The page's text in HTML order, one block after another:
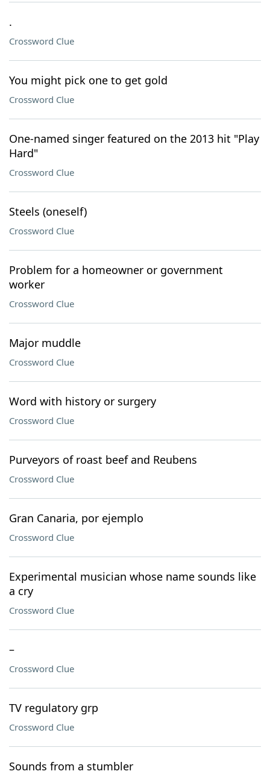
.
Crossword Clue
You might pick one to get gold
Crossword Clue
One-named singer featured on the 2013 hit "Play
Hard"
Crossword Clue
Steels (oneself)
Crossword Clue
Problem for a homeowner or government
worker
Crossword Clue
Major muddle
Crossword Clue
Word with history or surgery
Crossword Clue
Purveyors of roast beef and Reubens
Crossword Clue
Gran Canaria, por ejemplo
Crossword Clue
Experimental musician whose name sounds like
a cry
Crossword Clue
–
Crossword Clue
TV regulatory grp
Crossword Clue
Sounds from a stumbler